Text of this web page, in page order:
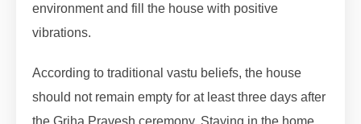
environment and fill the house with positive
vibrations.
According to traditional vastu beliefs, the house
should not remain empty for at least three days after